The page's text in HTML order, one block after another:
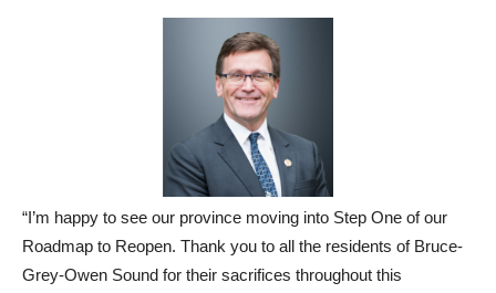
“I’m happy to see our province moving into Step One of our
Roadmap to Reopen. Thank you to all the residents of Bruce-
Grey-Owen Sound for their sacrifices throughout this